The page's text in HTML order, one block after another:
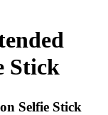
Stick
Selfie Stick